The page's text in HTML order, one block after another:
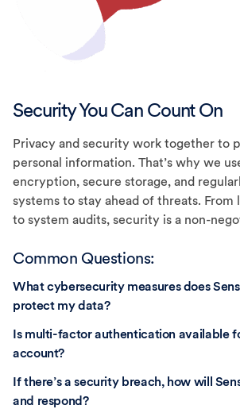
Security You Can Count On
Privacy and security work together to
personal information. That’s why we
encryption, secure storage, and
systems to stay ahead of threats.
to system audits, security is a non-
Common Questions:
What cybersecurity measures does
protect my data?
Is multi-factor authentication available
account?
If there’s a security breach, how will
and respond?